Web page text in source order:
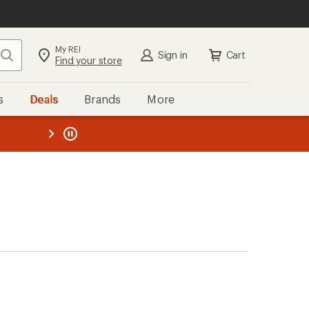
Search My REI
Find your store Sign in Cart
Deals Brands More
REI